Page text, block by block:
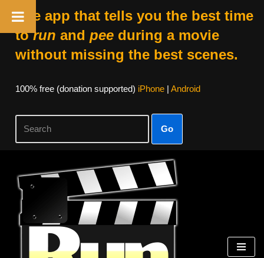
The app that tells you the best time
torun and peeduring a movie
without missing the best scenes.
100% free (donation supported) iPhone| Android
Go
Skip
content